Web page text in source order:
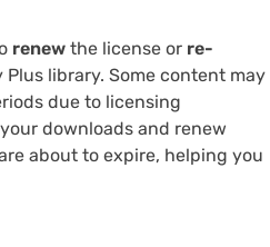
renew the license or re-
library. Some content may
due to licensing
downloads and renew
about to expire, helping you